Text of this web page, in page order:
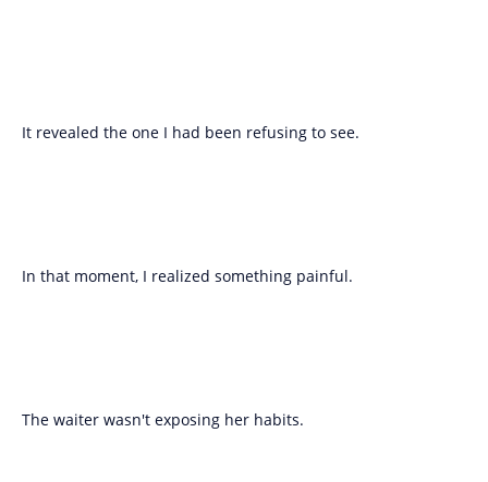
It revealed the one I had been refusing to see.
In that moment, I realized something painful.
The waiter wasn't exposing her habits.